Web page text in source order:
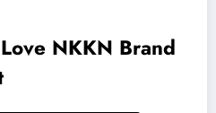
NKKN Brand